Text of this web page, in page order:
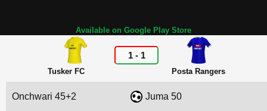
Available on Google Play Store
Tusker FC
1- 1
Posta Rangers
Onchwari 45+2 Juma 50